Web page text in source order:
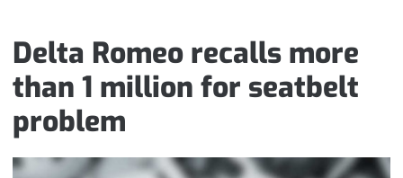
Delta Romeo recalls more
than 1 million for seatbelt
problem